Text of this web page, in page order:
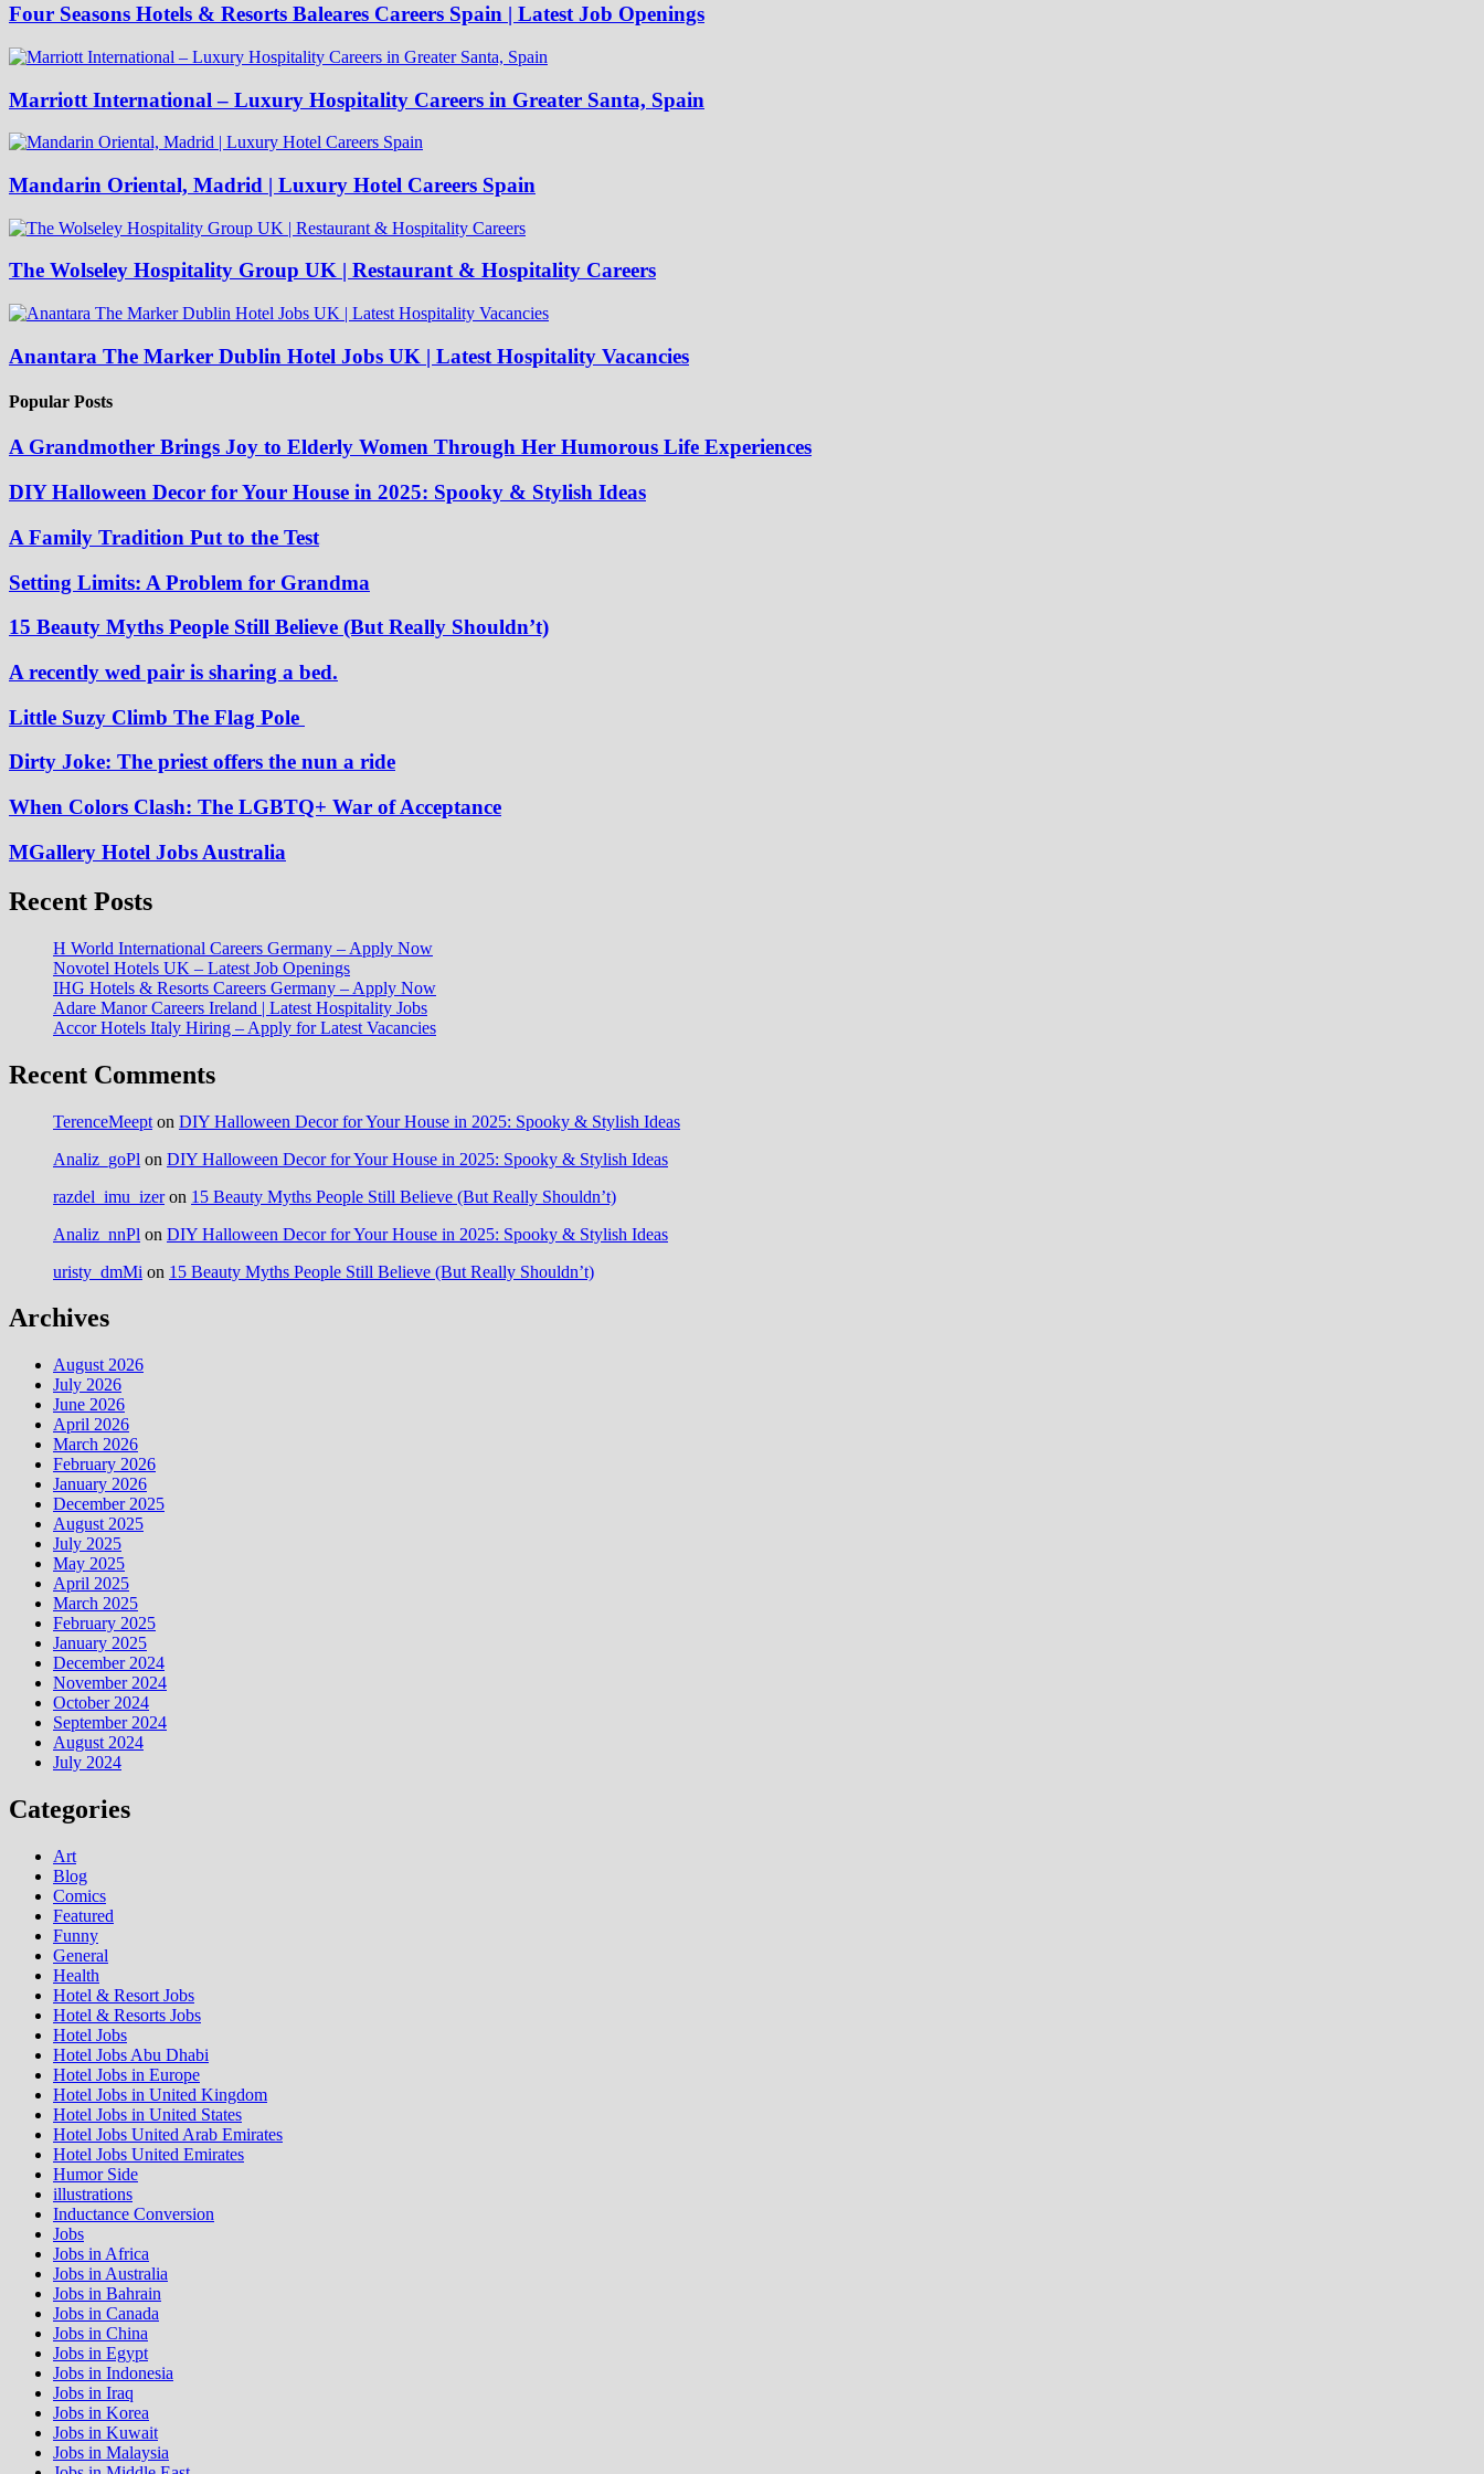
Four Seasons Hotels & Resorts Baleares Careers Spain | Latest Job Openings
Marriott International – Luxury Hospitality Careers in Greater Santa, Spain
Mandarin Oriental, Madrid | Luxury Hotel Careers Spain
The Wolseley Hospitality Group UK | Restaurant & Hospitality Careers
Anantara The Marker Dublin Hotel Jobs UK | Latest Hospitality Vacancies
Popular Posts
A Grandmother Brings Joy to Elderly Women Through Her Humorous Life Experiences
DIY Halloween Decor for Your House in 2025: Spooky & Stylish Ideas
A Family Tradition Put to the Test
Setting Limits: A Problem for Grandma
15 Beauty Myths People Still Believe (But Really Shouldn’t)
A recently wed pair is sharing a bed.
Little Suzy Climb The Flag Pole
Dirty Joke: The priest offers the nun a ride
When Colors Clash: The LGBTQ+ War of Acceptance
MGallery Hotel Jobs Australia
Recent Posts
H World International Careers Germany – Apply Now
Novotel Hotels UK – Latest Job Openings
IHG Hotels & Resorts Careers Germany – Apply Now
Adare Manor Careers Ireland | Latest Hospitality Jobs
Accor Hotels Italy Hiring – Apply for Latest Vacancies
Recent Comments
TerenceMeept on DIY Halloween Decor for Your House in 2025: Spooky & Stylish Ideas
Analiz_goPl on DIY Halloween Decor for Your House in 2025: Spooky & Stylish Ideas
razdel_imu_izeron 15 Beauty Myths People Still Believe (But Really Shouldn’t)
Analiz_nnPl on DIY Halloween Decor for Your House in 2025: Spooky & Stylish Ideas
uristy_dmMi on 15 Beauty Myths People Still Believe (But Really Shouldn’t)
Archives
August 2026
July 2026
June 2026
April 2026
March 2026
February 2026
January 2026
December 2025
August 2025
July 2025
May 2025
April 2025
March 2025
February 2025
January 2025
December 2024
November 2024
October 2024
September 2024
August 2024
July 2024
Categories
Art
Blog
Comics
Featured
Funny
General
Health
Hotel & Resort Jobs
Hotel & Resorts Jobs
Hotel Jobs
Hotel Jobs Abu Dhabi
Hotel Jobs in Europe
Hotel Jobs in United Kingdom
Hotel Jobs in United States
Hotel Jobs United Arab Emirates
Hotel Jobs United Emirates
Humor Side
illustrations
Inductance Conversion
Jobs
Jobs in Africa
Jobs in Australia
Jobs in Bahrain
Jobs in Canada
Jobs in China
Jobs in Egypt
Jobs in Indonesia
Jobs in Iraq
Jobs in Korea
Jobs in Kuwait
Jobs in Malaysia